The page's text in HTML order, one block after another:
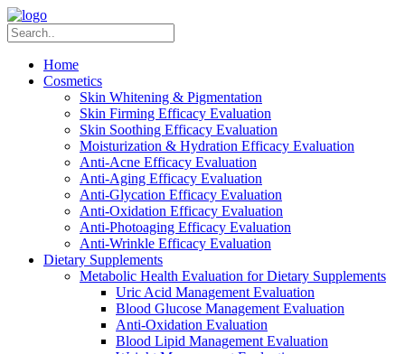
Home
Cosmetics
Skin Whitening & Pigmentation
Skin Firming Efficacy Evaluation
Skin Soothing Efficacy Evaluation
Moisturization & Hydration Efficacy Evaluation
Anti-Acne Efficacy Evaluation
Anti-Aging Efficacy Evaluation
Anti-Glycation Efficacy Evaluation
Anti-Oxidation Efficacy Evaluation
Anti-Photoaging Efficacy Evaluation
Anti-Wrinkle Efficacy Evaluation
Dietary Supplements
Metabolic Health Evaluation for Dietary Supplements
Uric Acid Management Evaluation
Blood Glucose Management Evaluation
Anti-Oxidation Evaluation
Blood Lipid Management Evaluation